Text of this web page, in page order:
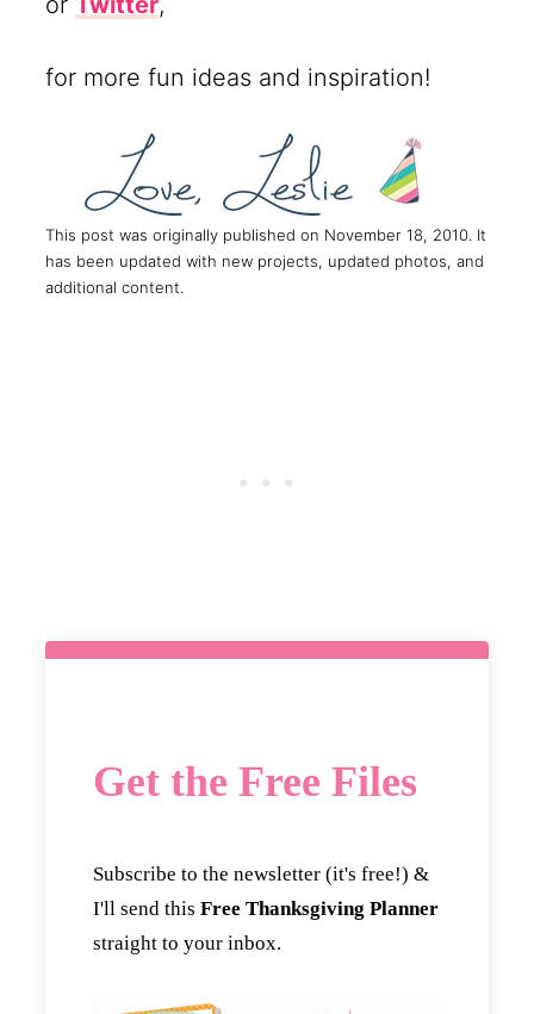
for more fun ideas and inspiration!
This post was originally published on November 18, 2010. It
has been updated with new projects, updated photos, and
additional content.
Get the Free Files
Subscribe to the newsletter (it's free!) &
I'll send thisFree Thanksgiving Planner
straight to your inbox.